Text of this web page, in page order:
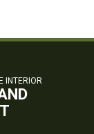
INTERIOR